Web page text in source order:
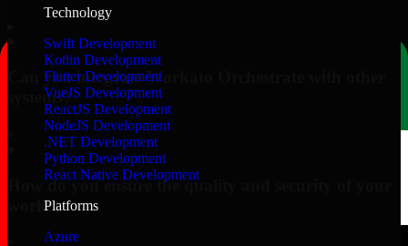
Technology
Swift Development
Kotlin Development
Flutter Development
VueJS Development
ReactJS Development
NodeJS Development
.NET Development
Python Development
React Native Development
Platforms
Azure
Can you integrate Workato Orchestrate with other
systems?
How do you ensure the quality and security of your
work?